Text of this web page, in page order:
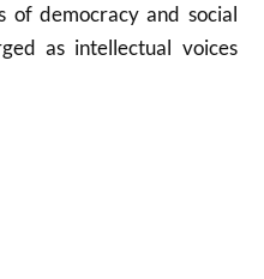
of democracy and social
as intellectual voices